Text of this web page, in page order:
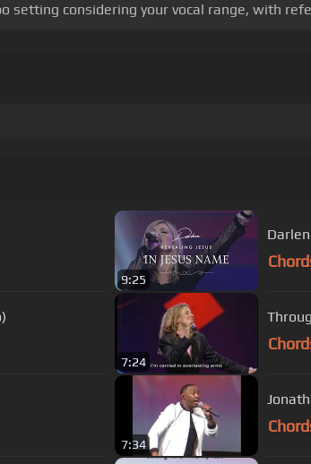
setting considering your vocal range, with
9:25
7:24
7:34